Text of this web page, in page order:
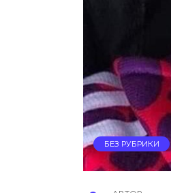
БЕЗ РУБРИКИ